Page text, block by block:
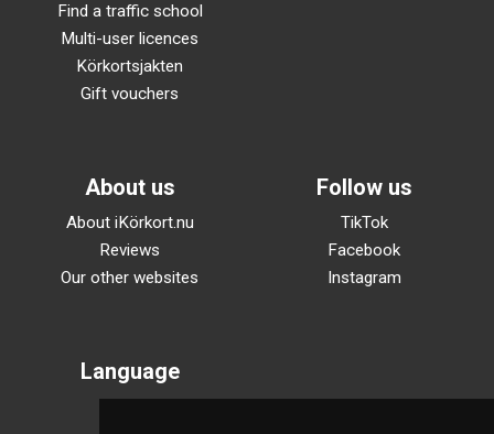
Find a traffic school
Multi-user licences
Körkortsjakten
Gift vouchers
About us
About iKörkort.nu
Reviews
Our other websites
Follow us
TikTok
Facebook
Instagram
Language